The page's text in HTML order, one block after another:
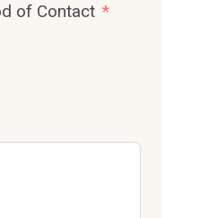
of Contact